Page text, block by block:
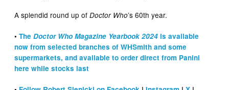
A splendid round up ofDoctor Who’s 60th year.
•TheDoctor Who Magazine Yearbook 2024 is available
now from selected branches of WHSmith and some
supermarkets, and available to order direct from Panini
here while stocks last